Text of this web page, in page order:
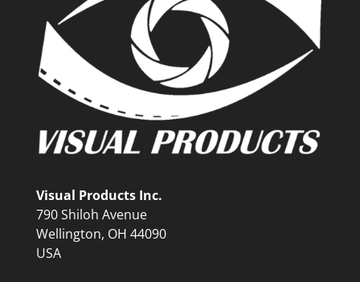
Visual Products Inc.
790 Shiloh Avenue
Wellington, OH 44090
USA